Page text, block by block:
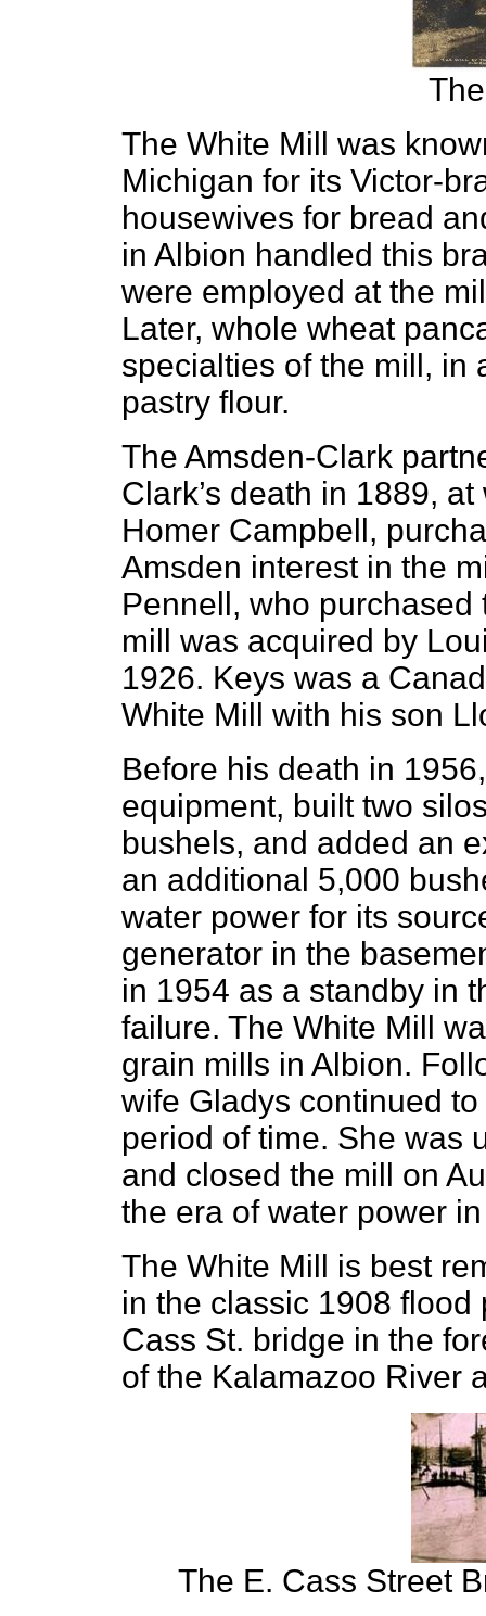
The White Mill was
Michigan for its Victor-
housewives for bread
in Albion handled this
were employed at the
Later, whole wheat
specialties of the mill, in
pastry flour.
The Amsden-Clark
Clark’s death in 1889,
Homer Campbell,
Amsden interest in the
Pennell, who
mill was acquired by
1926. Keys was a
White Mill with his son
Before his death in
equipment, built two
bushels, and added an
an additional 5,000
water power for its
generator in the
in 1954 as a standby in
failure. The White Mill
grain mills in Albion.
wife Gladys continued
period of time. She was
and closed the mill on
the era of water power
The White Mill is best
in the classic 1908
Cass St. bridge in the
of the Kalamazoo River
The E. Cass Street